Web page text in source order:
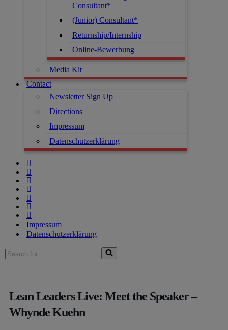
Consultant*
(Junior) Consultant*
Returnship/Internship
Online-Bewerbung
Media Kit
Contact
Newsletter Sign Up
Directions
Impressum
Datenschutzerklärung
Impressum
Datenschutzerklärung
Lean Leaders Live: Meet the Speaker –
Whynde Kuehn